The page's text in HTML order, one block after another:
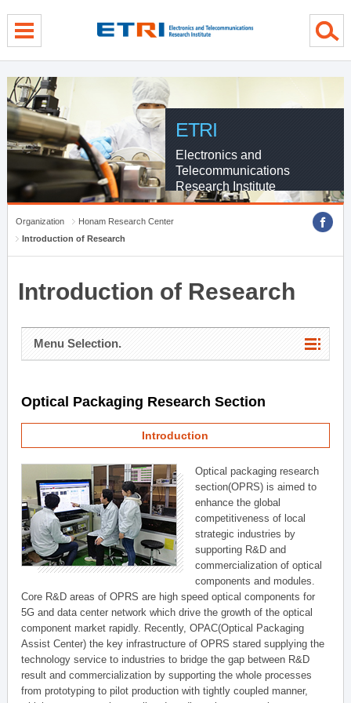
ETRI
Electronics and
Telecommunications
Research Institute
Organization
Honam Research Center
Introduction of Research
Introduction of Research
Menu Selection.
Optical Packaging Research Section
Introduction
Optical packaging research
section(OPRS) is aimed to
enhance the global
competitiveness of local
strategic industries by
supporting R&D and
commercialization of optical
components and modules.
Core R&D areas of OPRS are high speed optical components for
5G and data center network which drive the growth of the optical
component market rapidly. Recently, OPAC(Optical Packaging
Assist Center) the key infrastructure of OPRS stared supplying the
technology service to industries to bridge the gap between R&D
result and commercialization by supporting the whole processes
from prototyping to pilot production with tightly coupled manner,